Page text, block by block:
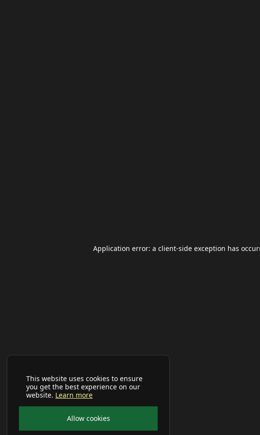
This website uses cookies to ensure
you get the best experience on our
website. Learn more
Allow cookies
Application error: a client-side exception has